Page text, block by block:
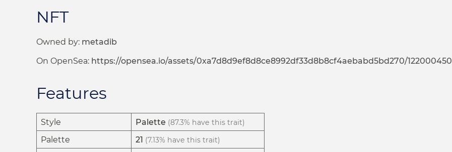
NFT
Owned by: metadib
On OpenSea: https://opensea.io/assets/0xa7d8d9ef8d8ce8992df33d8b8cf4aebabd5bd270/122000450
Features
Style Palette (87.3% have this trait)
Palette 21 (7.13% have this trait)